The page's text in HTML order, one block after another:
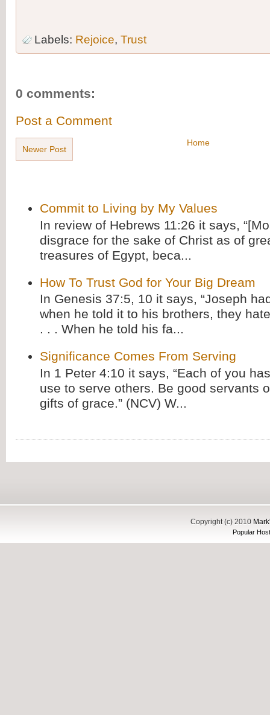
Labels: Rejoice, Trust
0 comments:
Post a Comment
Newer Post
Home
Commit to Living by My Values
In review of Hebrews 11:26 it says,
disgrace for the sake of Christ as of
treasures of Egypt, beca...
How To Trust God for Your Big Dream
In Genesis 37:5, 10 it says, “Joseph
when he told it to his brothers, they
. . . When he told his fa...
Significance Comes From Serving
In 1 Peter 4:10 it says, “Each of you
use to serve others. Be good servants
gifts of grace.” (NCV) W...
Copyright (c) 2010
Popular